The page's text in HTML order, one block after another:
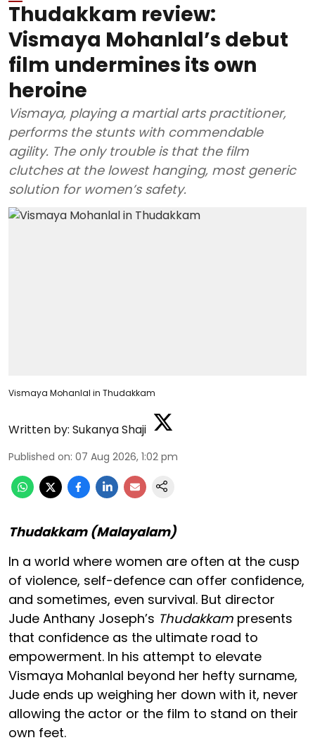
Thudakkam review:
Vismaya Mohanlal’s debut
film undermines its own
heroine
Vismaya, playing a martial arts practitioner,
performs the stunts with commendable
agility. The only trouble is that the film
clutches at the lowest hanging, most generic
solution for women’s safety.
Vismaya Mohanlal in Thudakkam
Written by: Sukanya Shaji
Published on: 07 Aug 2026, 1:02 pm
Thudakkam (Malayalam)
In a world where women are often at the cusp
of violence, self-defence can offer confidence,
and sometimes, even survival. But director
Jude Anthany Joseph’s Thudakkam presents
that confidence as the ultimate road to
empowerment. In his attempt to elevate
Vismaya Mohanlal beyond her hefty surname,
Jude ends up weighing her down with it, never
allowing the actor or the film to stand on their
own feet.